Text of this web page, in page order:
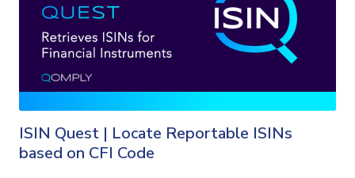
ISIN Quest | Locate Reportable ISINs
based on CFI Code